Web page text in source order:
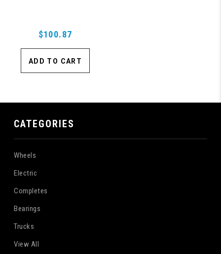
$100.87
ADD TO CART
CATEGORIES
Wheels
Electric
Completes
Bearings
Trucks
View All